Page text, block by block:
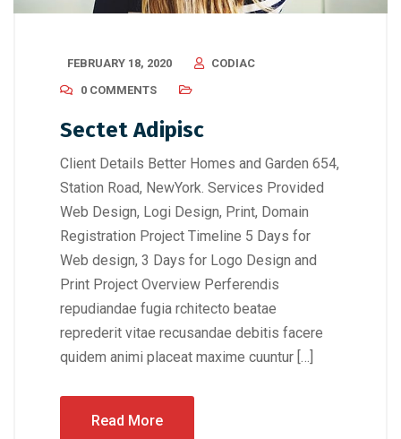
FEBRUARY 18, 2020
CODIAC
0 COMMENTS
Sectet Adipisc
Client Details Better Homes and Garden 654,
Station Road, NewYork. Services Provided
Web Design, Logi Design, Print, Domain
Registration Project Timeline 5 Days for
Web design, 3 Days for Logo Design and
Print Project Overview Perferendis
repudiandae fugia rchitecto beatae
reprederit vitae recusandae debitis facere
quidem animi placeat maxime cuuntur […]
Read More